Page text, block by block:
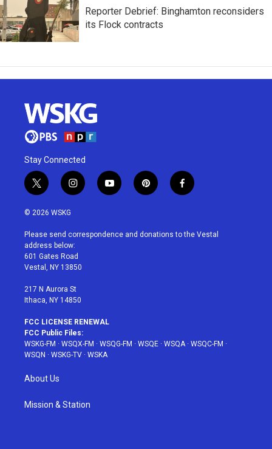
Reporter Debrief: Binghamton reconsiders
its Flock contracts
Stay Connected
t
w
i
t
e
r
i
n
a
g
r
a
y
o
u
p
i
e
f
a
b
© 2026 WSKG
Please send correspondence and donations to the Vestal
address below:
601 Gates Road
Vestal, NY 13850
217 N Aurora St
Ithaca, NY 14850
FCC LICENSE RENEWAL
FCC Public Files:
WSKG-FM · WSQX-FM · WSQG-FM · WSQE · WSQA· WSQC-FM ·
WSQN · WSKG-TV · WSKA
About Us
Mission & Station